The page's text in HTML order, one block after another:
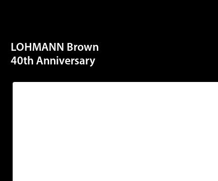
LOHMANN Brown
40th Anniversary